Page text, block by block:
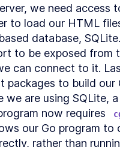
Key Value
.1 Distributed key-value
What is Distributed
Consensus and How
Work?
An Introduction to
for Distributed
4
Create a Distributed
Webserver using
Raft
we need access
to load our HTML
database,
to be exposed from
can connect to it.
packages to build our
we are using SQLite, a
now requires
our Go program to
rather than